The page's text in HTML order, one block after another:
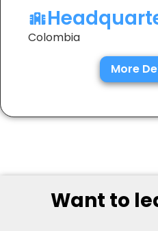
Colombia
More
Want to